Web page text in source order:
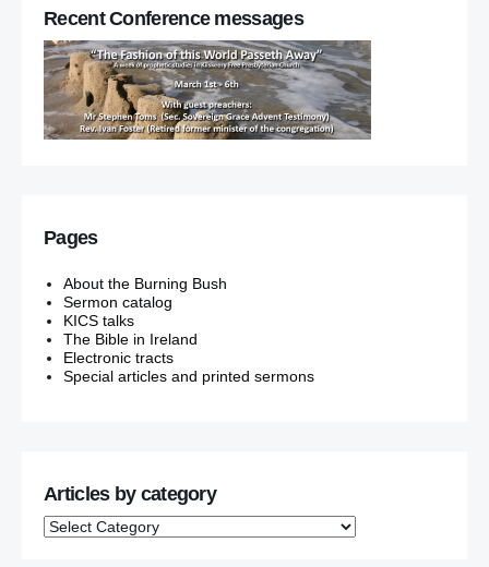
Recent Conference messages
Pages
About the Burning Bush
Sermon catalog
KICS talks
The Bible in Ireland
Electronic tracts
Special articles and printed sermons
Articles by category